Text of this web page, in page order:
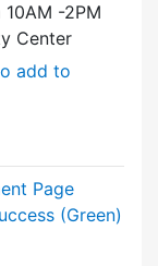
-2PM
Center
add to
Page
(Green)